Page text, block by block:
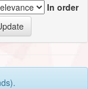
In order